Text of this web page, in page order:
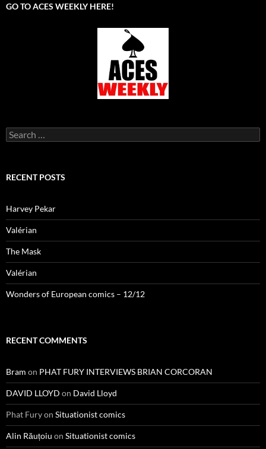
GO TO ACES WEEKLY HERE!
Search
for:
RECENT POSTS
Harvey Pekar
Valérian
The Mask
Valérian
Wonders of European comics – 12/12
RECENT COMMENTS
Bram on PHAT FURY INTERVIEWS BRIAN CORCORAN
DAVID LLOYD on David Lloyd
Phat Furyon Situationist comics
Alin Răuțoiu on Situationist comics